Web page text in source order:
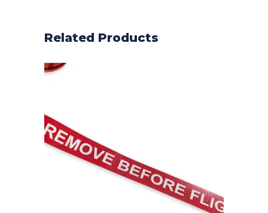
Related Products